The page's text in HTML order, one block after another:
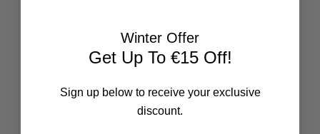
€300.67 Todays Price:
Winter Offer
Get Up To €15 Off!
Sign up below to receive your exclusive
discount.